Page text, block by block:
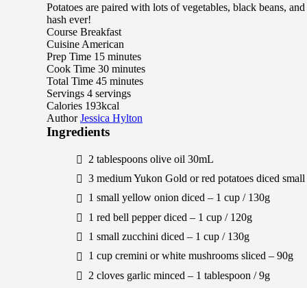
Potatoes are paired with lots of vegetables, black beans,
hash ever!
Course Breakfast
Cuisine American
Prep Time 15minutes
minutes
Cook Time 30minutes
minutes
Total Time 45minutes
minutes
Servings 4 servings
Calories 193kcal
AuthorJessica Hylton
Ingredients
2 tablespoons olive oil 30mL
3 mediumYukon Gold or red potatoes diced
1 small yellow onion diced – 1 cup / 130g
1 red bell pepper diced – 1 cup / 120g
1 small zucchini diced – 1 cup / 130g
1 cup cremini or white mushrooms sliced – 90g
2 cloves garlic minced – 1 tablespoon /9g